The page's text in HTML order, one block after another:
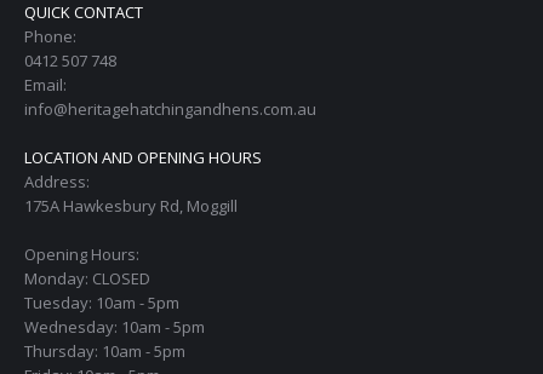
QUICK CONTACT
Phone:
0412 507 748
Email:
info@heritagehatchingandhens.com.au
LOCATION AND OPENING HOURS
Address:
175A Hawkesbury Rd, Moggill
Opening Hours:
Monday: CLOSED
Tuesday: 10am - 5pm
Wednesday: 10am - 5pm
Thursday: 10am - 5pm